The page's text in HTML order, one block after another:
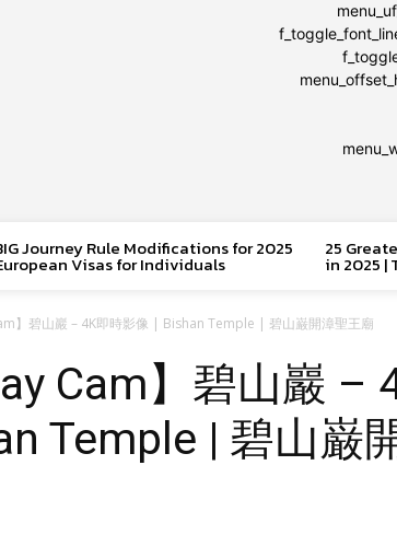
Journey Rule Modifications for 2025
Visas for Individuals
25
in 2025 |
】碧山巖 – 4K即時影像 | Bishan Temple | 碧山巌開漳聖王廟
Cam】碧山巖 –
Temple | 碧山巌